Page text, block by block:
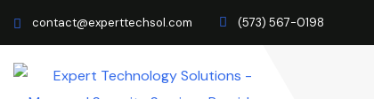
contact@experttechsol.com (573) 567-0198